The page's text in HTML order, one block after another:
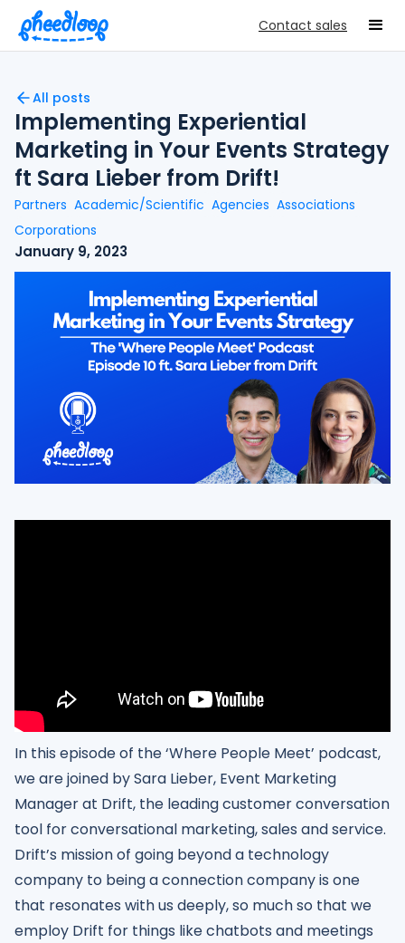
Contact sales
All posts
Implementing Experiential
Marketing in Your Events Strategy
ft Sara Lieber from Drift!
Partners Academic/Scientific Agencies Associations
Corporations
January 9, 2023
In this episode of the ‘Where People Meet’ podcast,
we are joined by Sara Lieber, Event Marketing
Manager at Drift, the leading customer conversation
tool for conversational marketing, sales and service.
Drift’s mission of going beyond a technology
company to being a connection company is one
that resonates with us deeply, so much so that we
employ Drift for things like chatbots and meetings